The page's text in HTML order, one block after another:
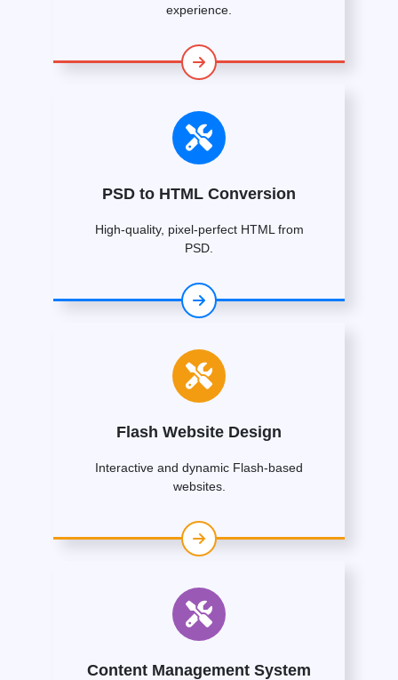
experience.
PSD to HTML Conversion
High-quality, pixel-perfect HTML from
PSD.
Flash Website Design
Interactive and dynamic Flash-based
websites.
Content Management System